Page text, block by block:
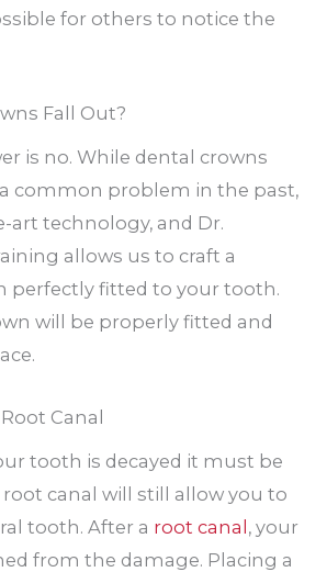
for others to notice the
Fall Out?
is no. While dental crowns
common problem in the past,
art technology, and Dr.
allows us to craft a
perfectly fitted to your tooth.
will be properly fitted and
Canal
tooth is decayed it must be
canal will still allow you to
tooth. After a root canal, your
from the damage. Placing a